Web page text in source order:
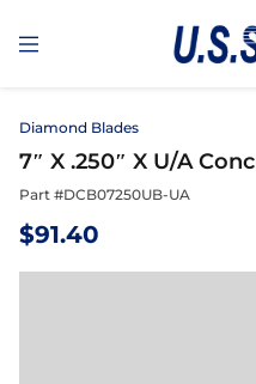
Diamond Blades
7″ X .250″ X U/A
Part #DCB07250UB-UA
$91.40